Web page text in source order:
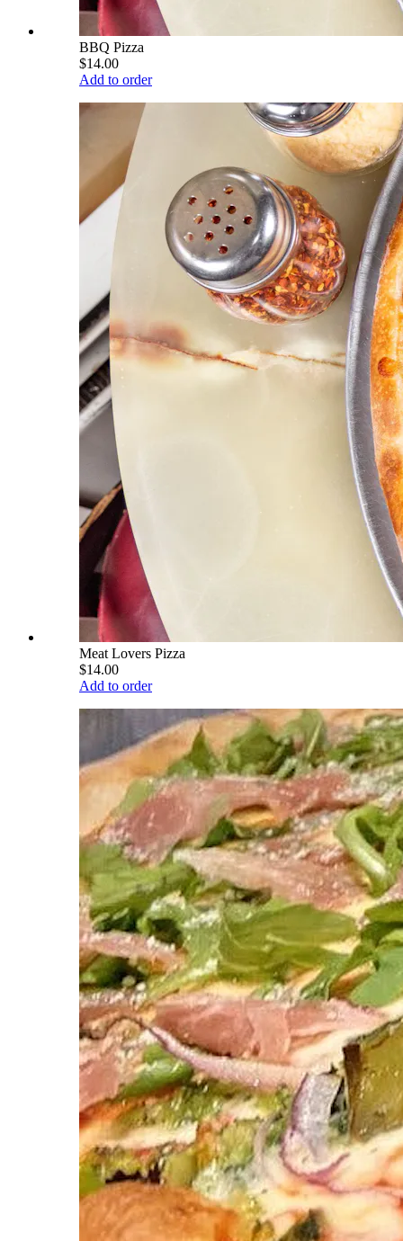
BBQ Pizza
$14.00
Add to order
Meat Lovers Pizza
$14.00
Add to order